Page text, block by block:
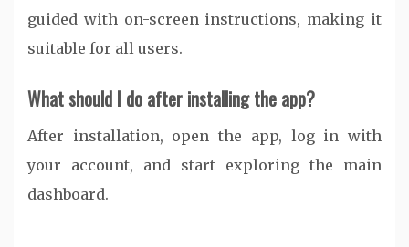
guided with on-screen instructions, making it
suitable for all users.
What should I do after installing the app?
After installation, open the app, log in with
your account, and start exploring the main
dashboard.